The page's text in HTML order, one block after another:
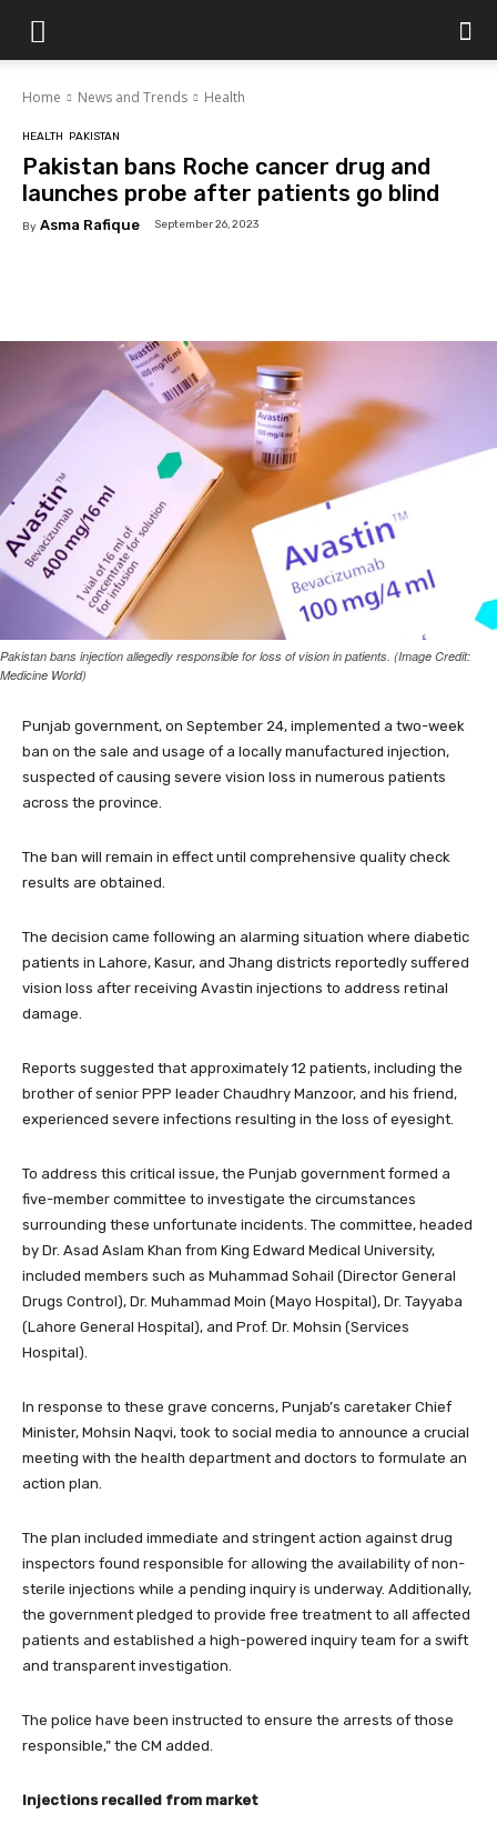
Islamabad
Scene
Home News and Trends Health
HEALTH PAKISTAN
Pakistan bans Roche cancer drug and
launches probe after patients go blind
By Asma Rafique September 26, 2023
Pakistan bans injection allegedly responsible for loss of vision in patients. (Image Credit:
Medicine World)
Punjab government, on September 24, implemented a two-week
ban on the sale and usage of a locally manufactured injection,
suspected of causing severe vision loss in numerous patients
across the province.
The ban will remain in effect until comprehensive quality check
results are obtained.
The decision came following an alarming situation where diabetic
patients in Lahore, Kasur, and Jhang districts reportedly suffered
vision loss after receiving Avastin injections to address retinal
damage.
Reports suggested that approximately 12 patients, including the
brother of senior PPP leader Chaudhry Manzoor, and his friend,
experienced severe infections resulting in the loss of eyesight.
To address this critical issue, the Punjab government formed a
five-member committee to investigate the circumstances
surrounding these unfortunate incidents. The committee, headed
by Dr. Asad Aslam Khan from King Edward Medical University,
included members such as Muhammad Sohail (Director General
Drugs Control), Dr. Muhammad Moin (Mayo Hospital), Dr. Tayyaba
(Lahore General Hospital), and Prof. Dr. Mohsin (Services
Hospital).
In response to these grave concerns, Punjab’s caretaker Chief
Minister, Mohsin Naqvi, took to social media to announce a crucial
meeting with the health department and doctors to formulate an
action plan.
The plan included immediate and stringent action against drug
inspectors found responsible for allowing the availability of non-
sterile injections while a pending inquiry is underway. Additionally,
the government pledged to provide free treatment to all affected
patients and established a high-powered inquiry team for a swift
and transparent investigation.
The police have been instructed to ensure the arrests of those
responsible,” the CM added.
Injections recalled from market